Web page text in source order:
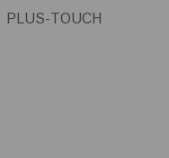
PLUS-TOUCH